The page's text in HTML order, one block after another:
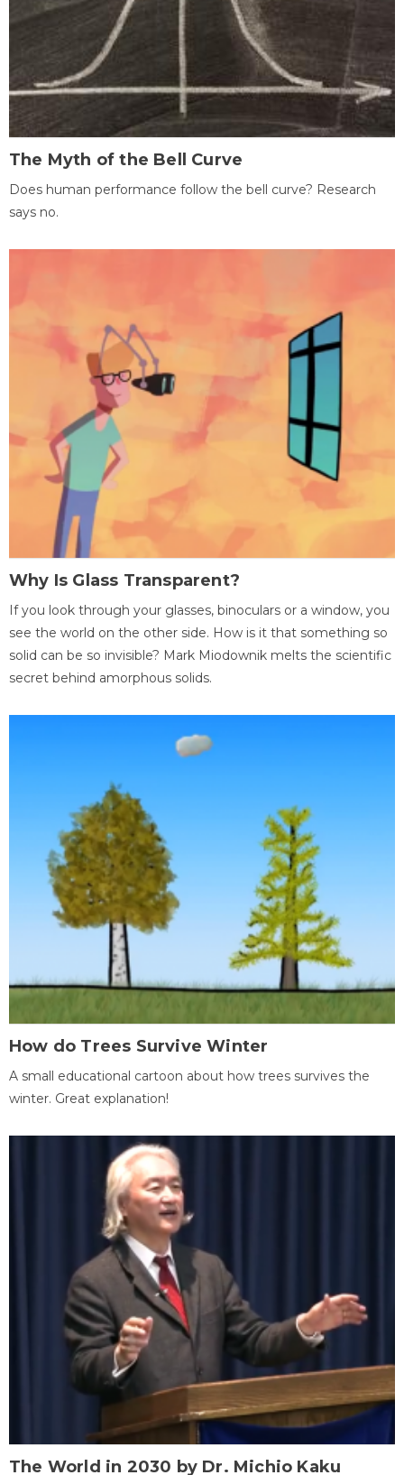
The Myth of the Bell Curve
Does human performance follow the bell curve? Research
says no.
Why Is Glass Transparent?
If you look through your glasses, binoculars or a window, you
see the world on the other side. How is it that something so
solid can be so invisible? Mark Miodownik melts the scientific
secret behind amorphous solids.
How do Trees Survive Winter
A small educational cartoon about how trees survives the
winter. Great explanation!
The World in 2030 by Dr. Michio Kaku